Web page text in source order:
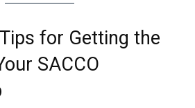
for Getting the
SACCO